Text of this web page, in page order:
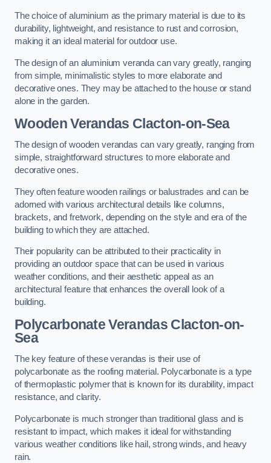
The choice of aluminium as the primary material is due to its
durability, lightweight, and resistance to rust and corrosion,
making it an ideal material for outdoor use.
The design of an aluminium veranda can vary greatly, ranging
from simple, minimalistic styles to more elaborate and
decorative ones. They may be attached to the house or stand
alone in the garden.
Wooden Verandas Clacton-on-Sea
The design of wooden verandas can vary greatly, ranging from
simple, straightforward structures to more elaborate and
decorative ones.
They often feature wooden railings or balustrades and can be
adorned with various architectural details like columns,
brackets, and fretwork, depending on the style and era of the
building to which they are attached.
Their popularity can be attributed to their practicality in
providing an outdoor space that can be used in various
weather conditions, and their aesthetic appeal as an
architectural feature that enhances the overall look of a
building.
Polycarbonate Verandas Clacton-on-
Sea
The key feature of these verandas is their use of
polycarbonate as the roofing material. Polycarbonate is a type
of thermoplastic polymer that is known for its durability, impact
resistance, and clarity.
Polycarbonate is much stronger than traditional glass and is
resistant to impact, which makes it ideal for withstanding
various weather conditions like hail, strong winds, and heavy
rain.